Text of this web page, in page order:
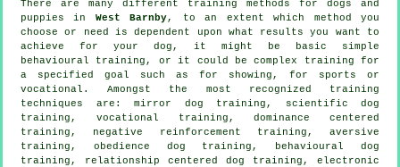
There are many different training methods for dogs and
puppies in West Barnby, to an extent which method you
choose or need is dependent upon what results you want to
achieve for your dog, it might be basic simple
behavioural training , or it could be complex
training for
a specified goal such as for showing, for sports or
vocational. Amongst the most recognized training
techniques are: mirror dog training, scientific dog
training, vocational training, dominance centered
training, negative reinforcement training, aversive
training, obedience dog training, behavioural dog
training, relationship centered dog training, electronic